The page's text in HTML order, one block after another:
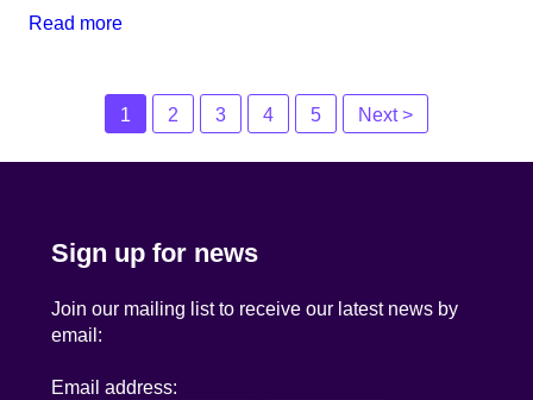
Read more
Posts
navigation
1 2 3 4 5 Next >
Sign up for news
Join our mailing list to receive our latest news by
email:
Email address: